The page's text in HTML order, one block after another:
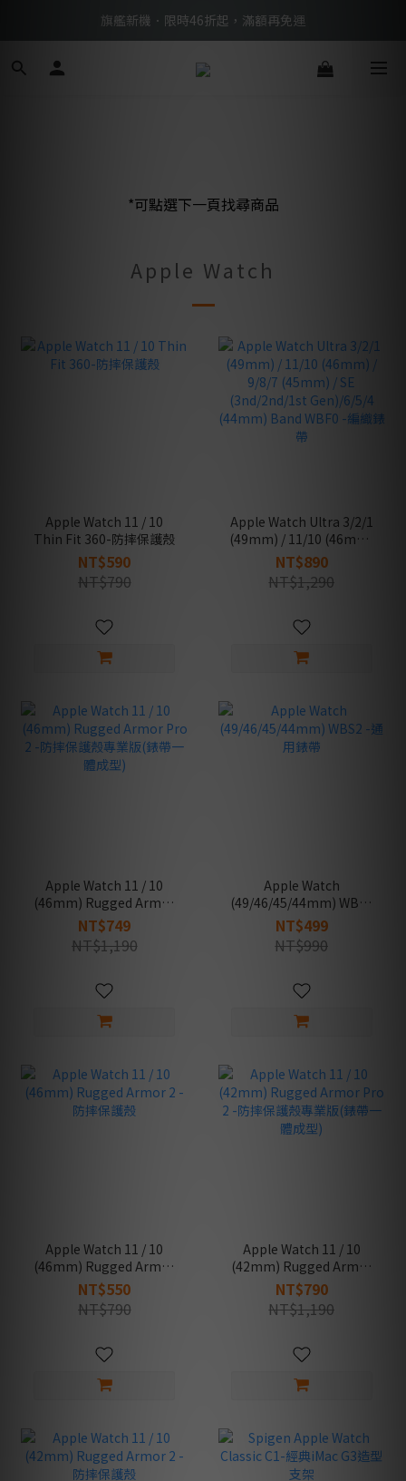
BTS限定優惠滿額現折再送好禮 → 手刀下單
旗艦新機．限時46折起，滿額再免運
BTS限定優惠滿額現折再送好禮 → 手刀下單
*可點選下一頁找尋商品
Apple Watch
Apple Watch 11 / 10
Thin Fit 360-防摔保護殼
NT$590
NT$790
Apple Watch Ultra 3/2/1
(49mm) / 11/10 (46mm)
/ 9/8/7 (45mm) / SE
(3nd/2nd/1st Gen)/6/5/4
(44mm) Band WBF0 -編
NT$890
NT$1,290
Apple Watch 11 / 10
(46mm) Rugged Armor
Pro 2 -防摔保護殼專業版
(錶帶一體成型)
NT$749
NT$1,190
Apple Watch
(49/46/45/44mm) WBS2
-通用錶帶
NT$499
NT$990
Apple Watch 11 / 10
(46mm) Rugged Armor
2 -防摔保護殼
NT$550
NT$790
Apple Watch 11 / 10
(42mm) Rugged Armor
Pro 2 -防摔保護殼專業版
(錶帶一體成型)
NT$790
NT$1,190